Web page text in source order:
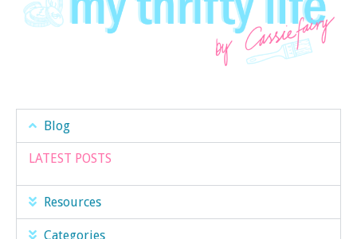
Blog
LATEST POSTS
Resources
Categories